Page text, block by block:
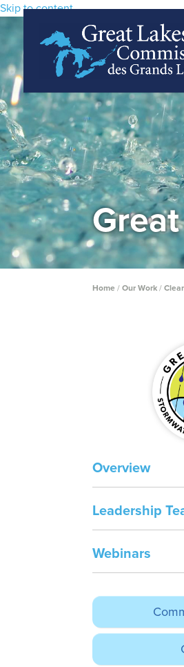
Skip to content
Home /Our Work /
Overview
Leadership
Webinars